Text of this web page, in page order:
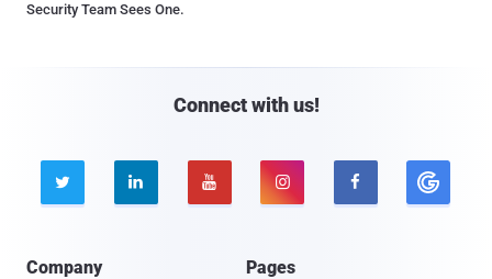
Security Team Sees One.
Connect with us!
    
Company Pages